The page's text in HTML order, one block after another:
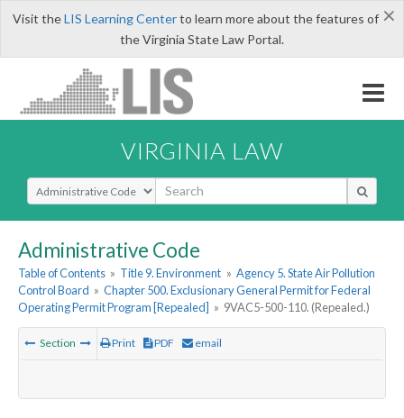
×
Visit theLIS Learning Centerto learn more about the features of
the Virginia State Law Portal.
VIRGINIA LAW
Select Search Type
Administrative Code
Table of Contents » Title 9. Environment » Agency 5. State Air Pollution
Control Board » Chapter 500. Exclusionary General Permit for Federal
Operating Permit Program [Repealed] » 9VAC5-500-110. (Repealed.)
Section Print PDF email